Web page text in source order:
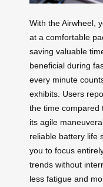
With the Airwheel,
at a comfortable
saving valuable
beneficial during
every minute
exhibits. Users
the time compared
its agile
reliable battery life
you to focus
trends without
less fatigue and